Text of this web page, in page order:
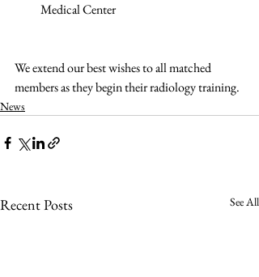
Medical Center
We extend our best wishes to all matched
members as they begin their radiology training.
News
Recent Posts See All